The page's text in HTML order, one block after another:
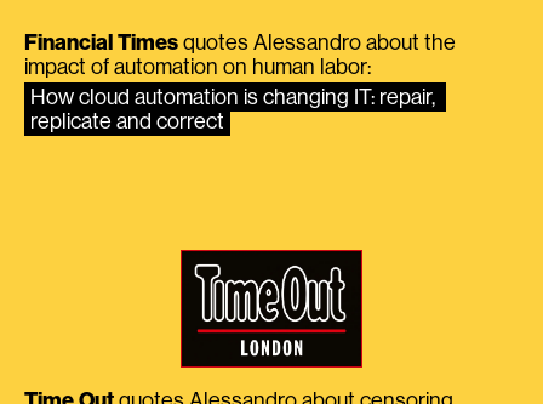
Financial Times quotes Alessandro about the
impact of automation on human labor:
How cloud automation is changing IT: repair,
replicate and correct